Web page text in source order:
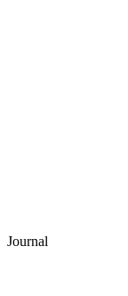
Journal